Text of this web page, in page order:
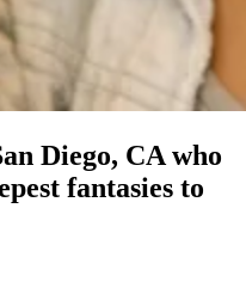
Diego, CA who
fantasies to